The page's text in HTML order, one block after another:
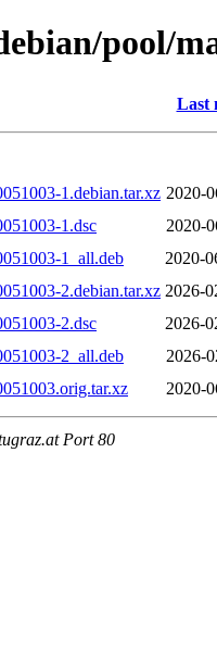
pool/
Last
1.debian.tar.xz 2020-
1.dsc
2020-
1_all.deb
2020-
2.debian.tar.xz 2026-
2.dsc
2026-
2_all.deb
2026-
2020-
Port 80